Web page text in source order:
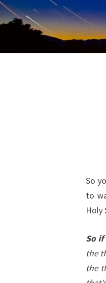
So
to
Holy
So
the
the